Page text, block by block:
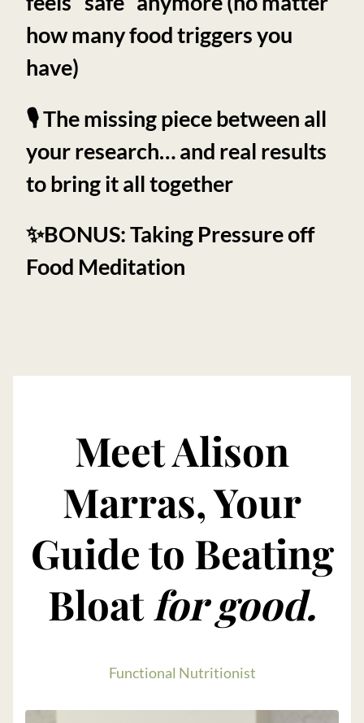
how many food triggers you
have)
🎙️ The missing piece between all
your research… and real results
to bring it all together
✨BONUS: Taking Pressure off
Food Meditation
Meet Alison
Marras, Your
Guide to Beating
Bloat for good.
Functional Nutritionist